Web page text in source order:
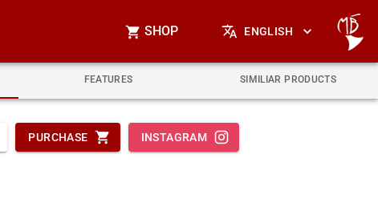
SHOP ENGLISH
FEATURES SIMILIAR PRODUCTS
PURCHASE INSTAGRAM